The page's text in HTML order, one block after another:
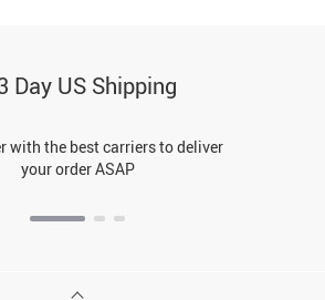
Day US Shipping
with the best carriers to deliver
your order ASAP